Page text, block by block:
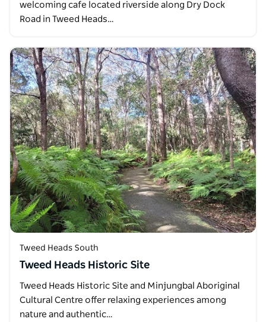
welcoming cafe located riverside along Dry Dock
Road in Tweed Heads…
Tweed Heads South
Tweed Heads Historic Site
Tweed Heads Historic Site and Minjungbal Aboriginal
Cultural Centre offer relaxing experiences among
nature and authentic…